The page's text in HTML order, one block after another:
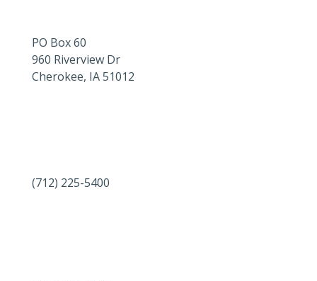
PO Box 60
960 Riverview Dr
Cherokee, IA 51012
(712) 225-5400